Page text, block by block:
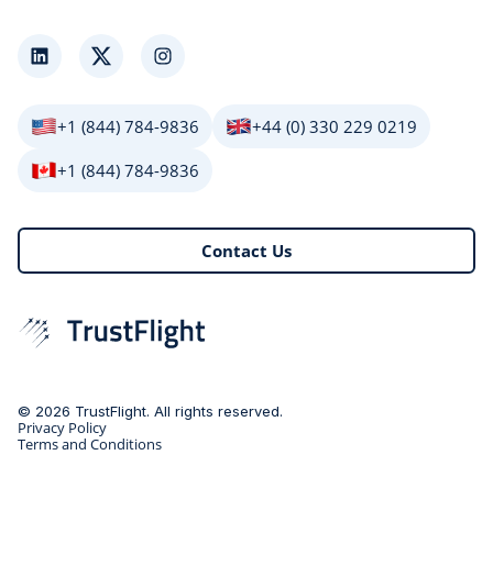
LinkedInTwitter Instagram
+1 (844) 784-9836
+44 (0) 330 229 0219
+1 (844) 784-9836
Contact Us
© 2026 TrustFlight. All rights reserved.
Privacy Policy
Terms and Conditions